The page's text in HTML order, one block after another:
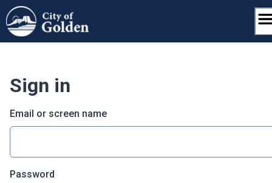
Skip
to
content
Sign in
Email or screen name
Password